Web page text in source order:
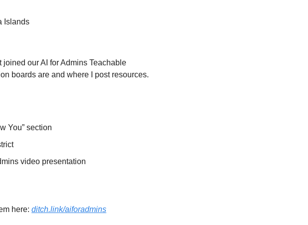
Islands
joined our AI for Admins Teachable
boards are and where I post resources.
You” section
video presentation
here: ditch.link/aiforadmins